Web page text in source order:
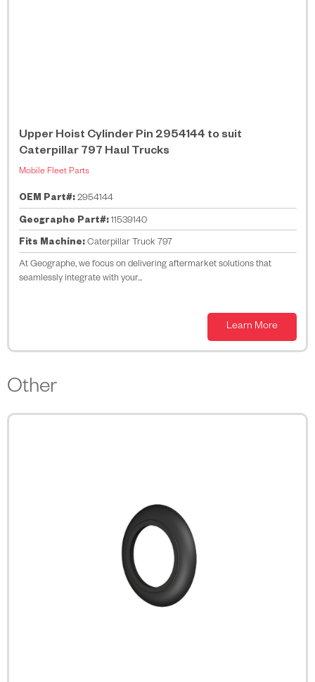
Upper Hoist Cylinder Pin 2954144 to suit
Caterpillar 797 Haul Trucks
Mobile Fleet Parts
OEM Part#:2954144
Geographe Part#:11539140
Fits Machine:Caterpillar Truck 797
At Geographe, we focus on delivering aftermarket solutions that
seamlessly integrate with your...
Learn More
Other